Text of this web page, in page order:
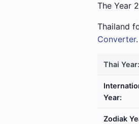
The Year
Thailand
Converter.
Thai Year:
Year:
Zodiak